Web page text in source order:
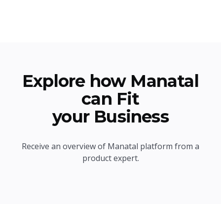
Explore how Manatal
can Fit
your Business
Receive an overview of Manatal platform from a
product expert.